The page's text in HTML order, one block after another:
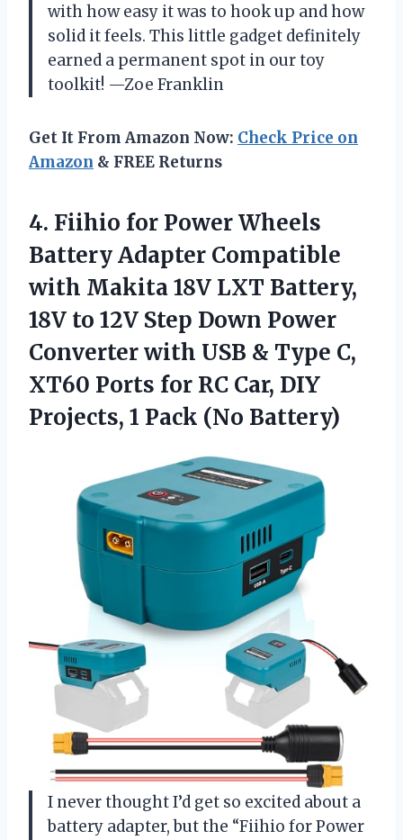
with how easy it was to hook up and how
solid it feels. This little gadget definitely
earned a permanent spot in our toy
toolkit! —Zoe Franklin
Get It From Amazon Now: Check Price on
Amazon & FREE Returns
4. Fiihio for Power Wheels
Battery Adapter Compatible
with Makita 18V LXT Battery,
18V to 12V Step Down Power
Converter with USB & Type C,
XT60 Ports for RC Car, DIY
Projects, 1 Pack (No Battery)
I never thought I’d get so excited about a
battery adapter, but the “Fiihio for Power